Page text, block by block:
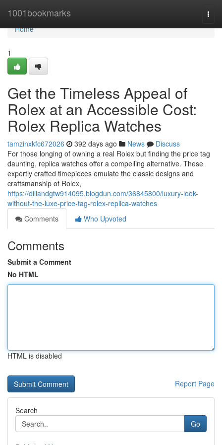
1001bookmarks
Home
Home
1
Get the Timeless Appeal of
Rolex at an Accessible Cost:
Rolex Replica Watches
tamzinxkfc672026 392 days ago News
Discuss
For those longing of owning a real Rolex but finding the price tag
daunting, replica watches offer a compelling alternative. These
expertly crafted timepieces emulate the classic designs and
craftsmanship of Rolex,
https://dillandgtw914095.blogdun.com/36845800/luxury-look-
without-the-luxe-price-tag-rolex-replica-watches
Comments
Who Upvoted
Comments
Submit a Comment
No HTML
HTML is disabled
Report Page
Search
Go